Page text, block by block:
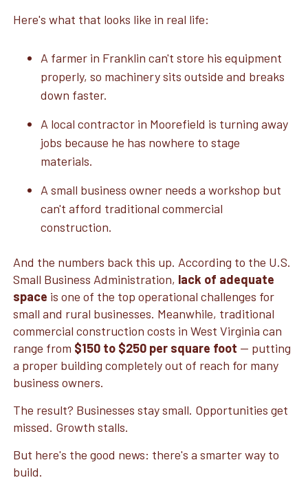
Here's what that looks like in real life:
A farmer in Franklin can't store his equipment
properly, so machinery sits outside and breaks
down faster.
A local contractor in Moorefield is turning away
jobs because he has nowhere to stage
materials.
A small business owner needs a workshop but
can't afford traditional commercial
construction.
And the numbers back this up. According to the U.S.
Small Business Administration, lack of adequate
space is one of the top operational challenges for
small and rural businesses. Meanwhile, traditional
commercial construction costs in West Virginia can
range from $150 to $250 per square foot — putting
a proper building completely out of reach for many
business owners.
The result? Businesses stay small. Opportunities get
missed. Growth stalls.
But here's the good news: there's a smarter way to
build.